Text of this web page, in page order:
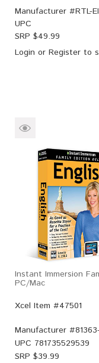
Manufacturer #RTL-
UPC
SRP $49.99
Login or Register to
Instant Immersion
PC/Mac
Xcel Item #47501
Manufacturer #
UPC 781735529539
SRP $39.99